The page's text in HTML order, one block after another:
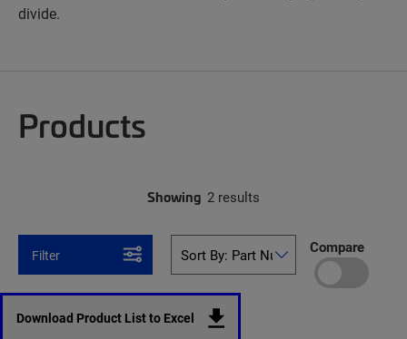
divide.
Products
Showing 2 results
Filter Compare
Download Product List to Excel